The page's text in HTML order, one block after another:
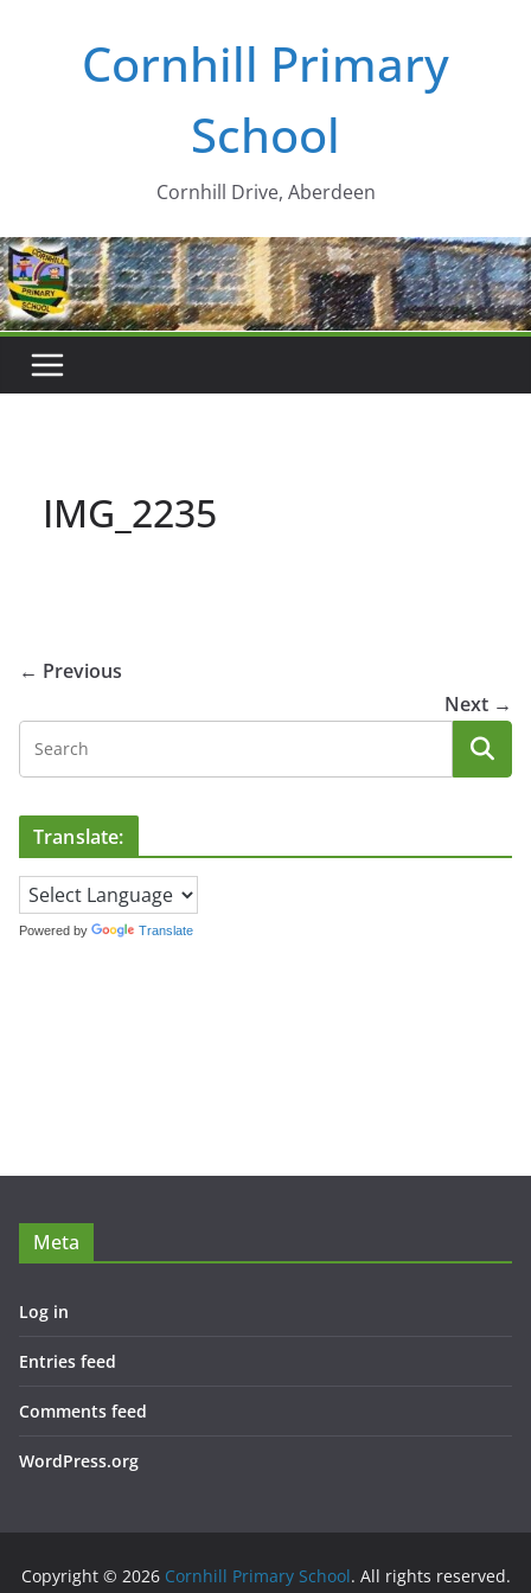
Cornhill Primary
School
Cornhill Drive, Aberdeen
IMG_2235
← Previous
Next →
Translate:
Powered by Translate
Meta
Log in
Entries feed
Comments feed
WordPress.org
Copyright © 2026 Cornhill Primary School. All rights reserved.